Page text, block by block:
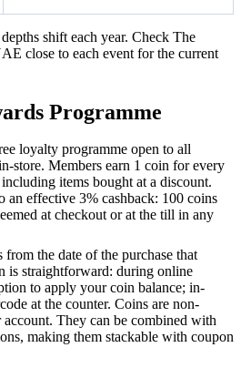
shift each year. Check The
close to each event for the current
Programme
loyalty programme open to all
store. Members earn 1 coin for every
items bought at a discount.
an effective 3% cashback: 100 coins
at checkout or at the till in any
the date of the purchase that
is straightforward: during online
to apply your coin balance; in-
at the counter. Coins are non-
They can be combined with
making them stackable with coupon